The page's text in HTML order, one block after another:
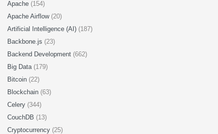
Apache (154)
Apache Airflow (20)
Artificial Intelligence (AI) (187)
Backbone.js (23)
Backend Development (662)
Big Data (179)
Bitcoin (22)
Blockchain (63)
Celery (344)
CouchDB (13)
Cryptocurrency (25)